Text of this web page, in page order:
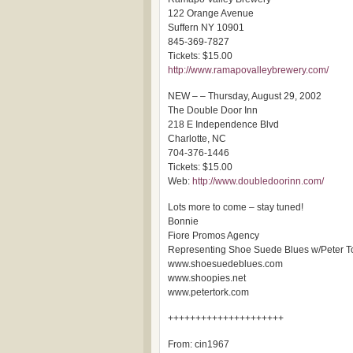
122 Orange Avenue
Suffern NY 10901
845-369-7827
Tickets: $15.00
http://www.ramapovalleybrewery.com/
NEW – – Thursday, August 29, 2002
The Double Door Inn
218 E Independence Blvd
Charlotte, NC
704-376-1446
Tickets: $15.00
Web: http://www.doubledoorinn.com/
Lots more to come – stay tuned!
Bonnie
Fiore Promos Agency
Representing Shoe Suede Blues w/Peter
www.shoesuedeblues.com
www.shoopies.net
www.petertork.com
+++++++++++++++++++++
From: cin1967